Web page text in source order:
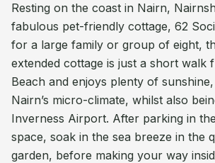
Resting on the coast in Nairn,
fabulous pet-friendly cottage, 62
for a large family or group of eight,
extended cottage is just a short walk
Beach and enjoys plenty of
Nairn’s micro-climate, whilst also
Inverness Airport. After parking in
space, soak in the sea breeze in the
garden, before making your way